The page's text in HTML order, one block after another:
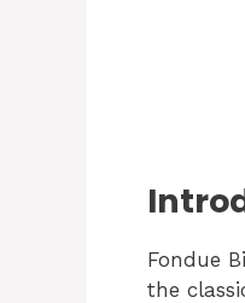
Fondue
the